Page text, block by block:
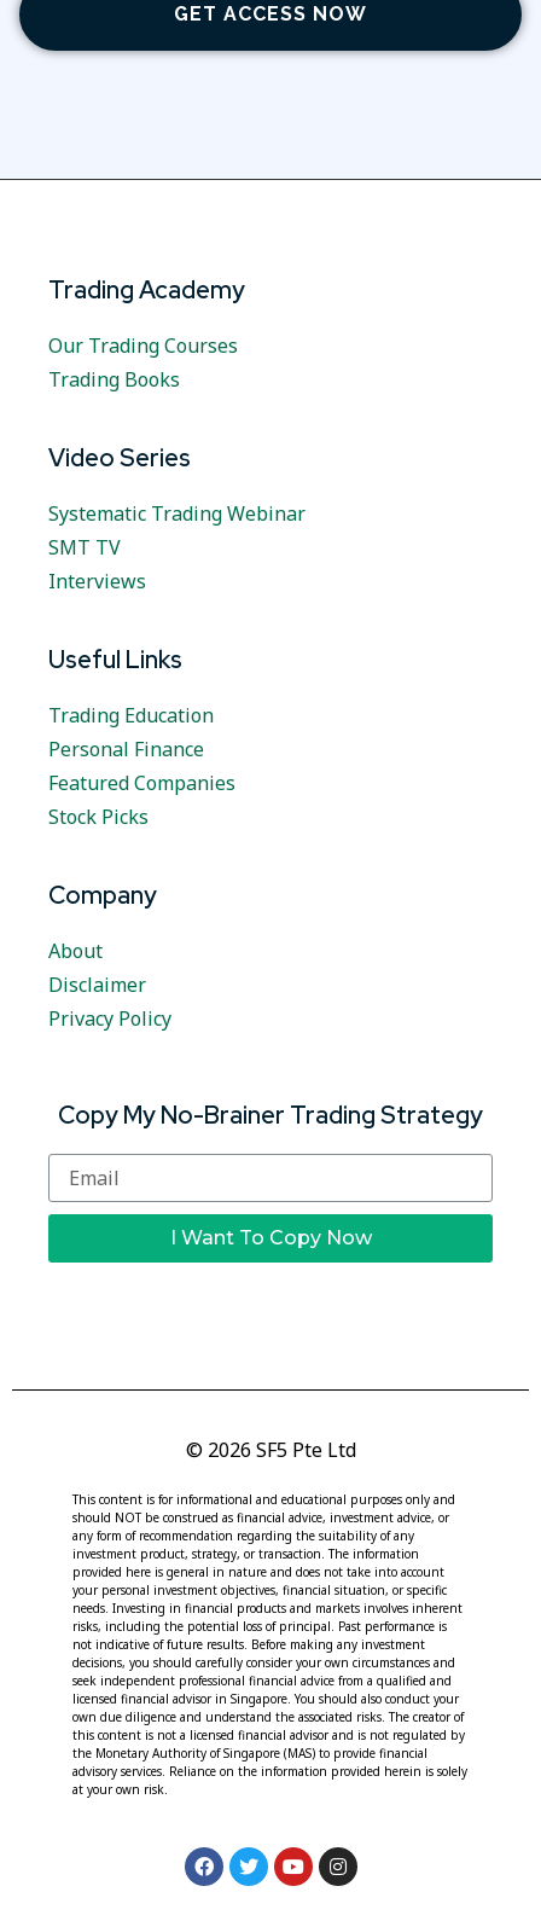
GET ACCESS NOW
Trading Academy
Our Trading Courses
Trading Books
Video Series
Systematic Trading Webinar
SMT TV
Interviews
Useful Links
Trading Education
Personal Finance
Featured Companies
Stock Picks
Company
About
Disclaimer
Privacy Policy
Copy My No-Brainer Trading Strategy
I Want To Copy Now
© 2026 SF5 Pte Ltd
This content is for informational and educational purposes only and
should NOT be construed as financial advice, investment advice, or
any form of recommendation regarding the suitability of any
investment product, strategy, or transaction. The information
provided here is general in nature and does not take into account
your personal investment objectives, financial situation, or specific
needs. Investing in financial products and markets involves inherent
risks, including the potential loss of principal. Past performance is
not indicative of future results. Before making any investment
decisions, you should carefully consider your own circumstances and
seek independent professional financial advice from a qualified and
licensed financial advisor in Singapore. You should also conduct your
own due diligence and understand the associated risks. The creator of
this content is not a licensed financial advisor and is not regulated by
the Monetary Authority of Singapore (MAS) to provide financial
advisory services. Reliance on the information provided herein is solely
at your own risk.